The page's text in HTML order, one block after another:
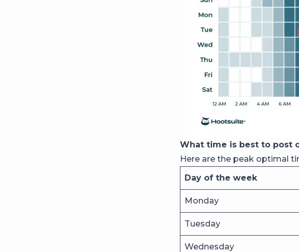
What time is best to post
Here are the peak optimal
Day of the week
Monday
Tuesday
Wednesday